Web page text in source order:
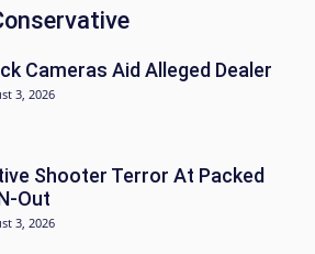
Cameras Aid Alleged Dealer
3, 2026
Shooter Terror At Packed
Out
3, 2026